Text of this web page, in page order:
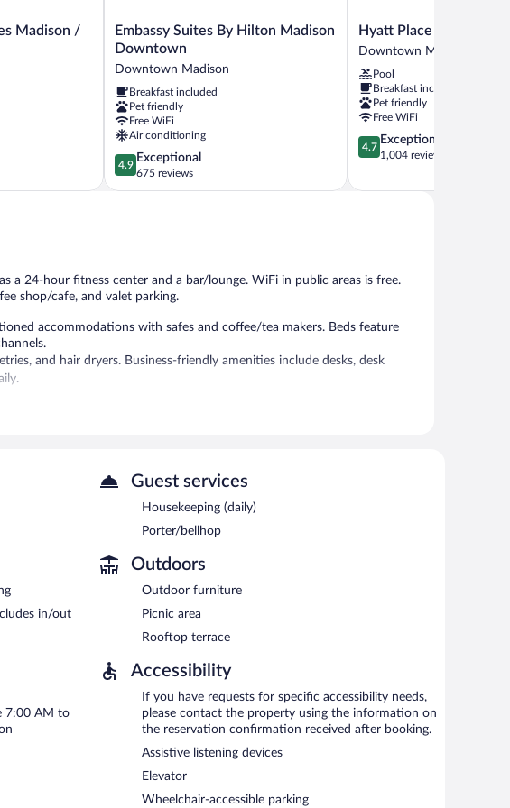
Madison /
Embassy
Suites
Hilton
Madison
Downtown
Downtown
Madison
Embassy Suites By Hilton Madison
Downtown
Downtown Madison
Breakfast included
Pet friendly
Free WiFi
Air conditioning
4.9
out
of
4.9
Exceptional
675 reviews
Hyatt
Place
Downtown
Downtown
Madison
Hyatt Place Madison
Downtown Madison
Pool
Breakfast included
Pet friendly
Free WiFi
4.7
out
5,
4.7
Exceptional
1,004 reviews
a 24-hour fitness center and a bar/lounge. WiFi in public areas is free.
shop/cafe, and valet parking.
accommodations with safes and coffee/tea makers. Beds feature
and hair dryers. Business-friendly amenities include desks, desk
fitness center and complimentary bicycles.
guests can unwind with a drink. Public areas are equipped with
a picnic area, and a porter. Onsite parking is available (surcharge).
and are served each morning between 7:00 AM and 1:00 PM.
and serves breakfast, lunch, and light fare. Guests can enjoy
American cuisine and serves lunch and dinner. Guests can enjoy drinks at
in/out
7:00 AM to
Guest services
Housekeeping (daily)
Porter/bellhop
Outdoors
Outdoor furniture
Picnic area
Rooftop terrace
Accessibility
If you have requests for specific accessibility needs,
please contact the property using the information on
the reservation confirmation received after booking.
Assistive listening devices
Elevator
Wheelchair-accessible parking